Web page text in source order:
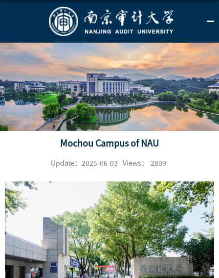
Mochou Campus of NAU
Update：2025-06-03 Views： 2809